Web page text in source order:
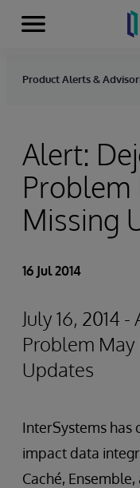
Skip to content
Menu
Product Alerts &
Alert:
Problem
Missing
16 Jul 2014
July 16, 2014
Problem
Updates
InterSystems
impact data
Caché,